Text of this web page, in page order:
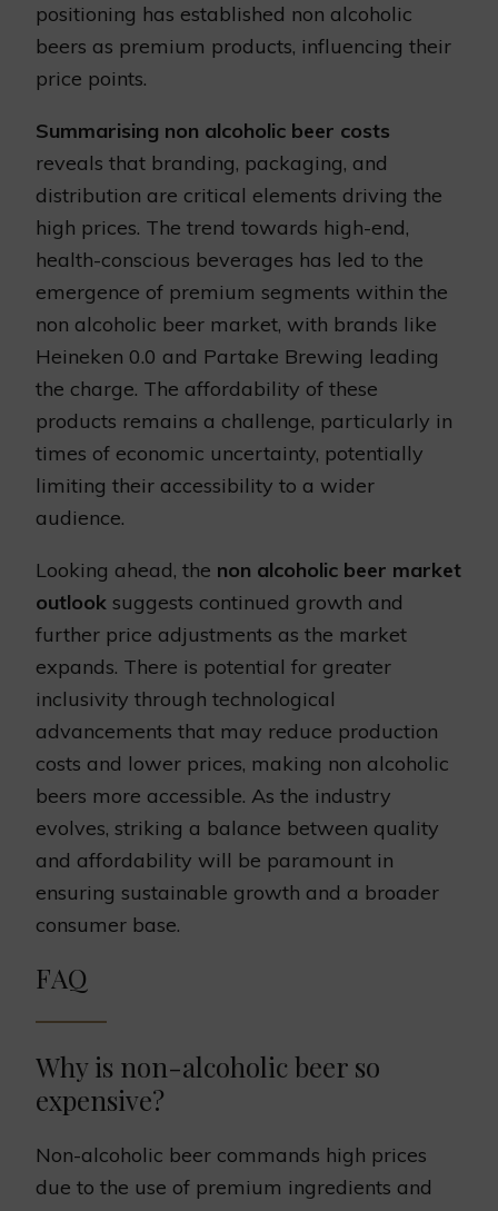
positioning has established non alcoholic
beers as premium products, influencing their
price points.
Summarising non alcoholic beer costs
reveals that branding, packaging, and
distribution are critical elements driving the
high prices. The trend towards high-end,
health-conscious beverages has led to the
emergence of premium segments within the
non alcoholic beer market, with brands like
Heineken 0.0 and Partake Brewing leading
the charge. The affordability of these
products remains a challenge, particularly in
times of economic uncertainty, potentially
limiting their accessibility to a wider
audience.
Looking ahead, the non alcoholic beer market
outlook suggests continued growth and
further price adjustments as the market
expands. There is potential for greater
inclusivity through technological
advancements that may reduce production
costs and lower prices, making non alcoholic
beers more accessible. As the industry
evolves, striking a balance between quality
and affordability will be paramount in
ensuring sustainable growth and a broader
consumer base.
FAQ
Why is non-alcoholic beer so
expensive?
Non-alcoholic beer commands high prices
due to the use of premium ingredients and